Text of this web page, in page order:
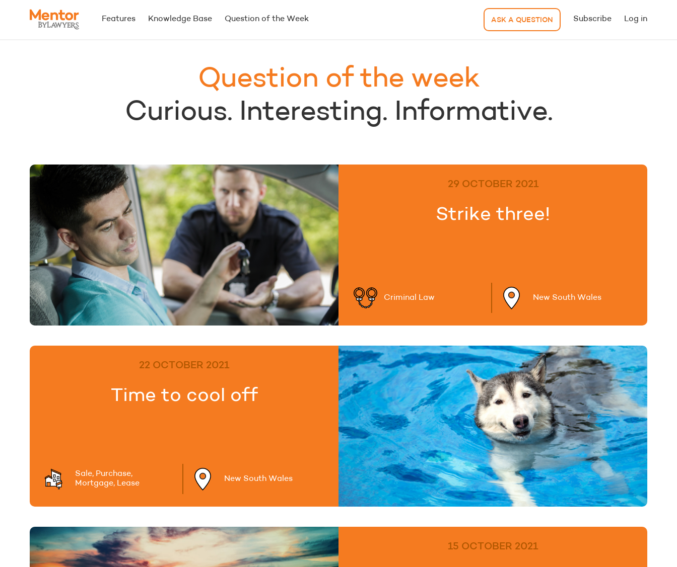
Features Knowledge Base Question of the Week ASK A QUESTION Subscribe Log in
Question of the week
Curious. Interesting. Informative.
29 OCTOBER 2021
Strike three!
Criminal Law New South Wales
22 OCTOBER 2021
Time to cool off
Sale, Purchase,
Mortgage, Lease
New South Wales
15 OCTOBER 2021